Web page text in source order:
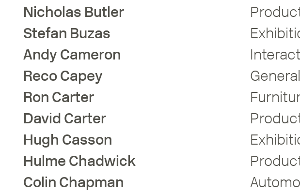
Nicholas Butler
Stefan Buzas
Andy Cameron
RecoCapey General
Ron Carter
David Carter
Hugh Casson
Hulme Chadwick
Colin Chapman